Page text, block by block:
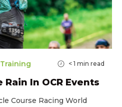
< 1 min read
In OCR Events
Course Racing World